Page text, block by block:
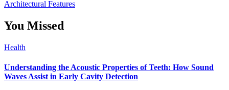
You Missed
Health
Understanding the Acoustic Properties of Teeth: How Sound
Waves Assist in Early Cavity Detection